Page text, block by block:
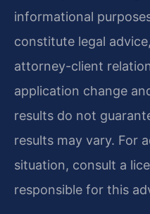
informational
constitute legal
attorney-client
application change
results do not
results may vary. For
situation, consult a
responsible for this